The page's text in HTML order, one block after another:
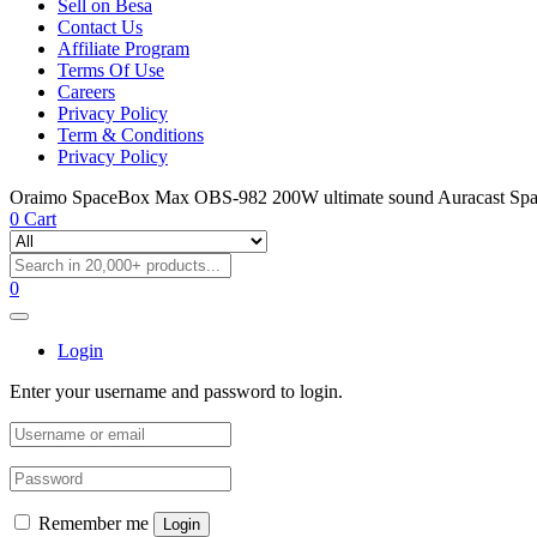
Sell on Besa
Contact Us
Affiliate Program
Terms Of Use
Careers
Privacy Policy
Term & Conditions
Privacy Policy
Oraimo SpaceBox Max OBS-982 200W ultimate sound Auracast
0 Cart
0
Login
Enter your username and password to login.
Remember me Login